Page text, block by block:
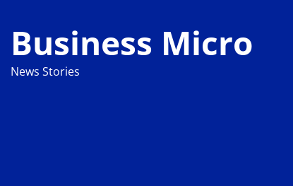
Business Micro
News Stories